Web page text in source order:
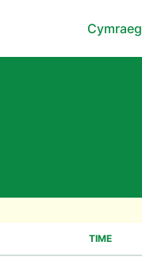
Cymraeg
TIME